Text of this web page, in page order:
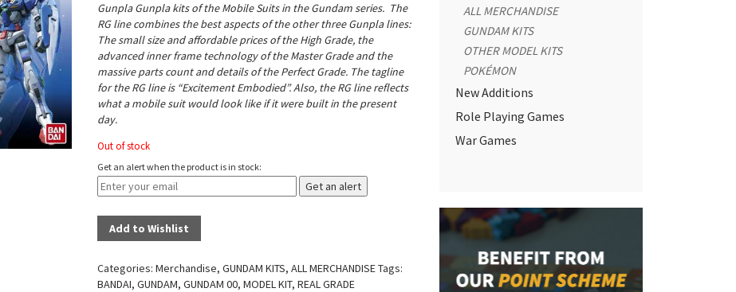
Gunpla Gunpla kits of the Mobile Suits in the Gundam series. The
RG line combines the best aspects of the other three Gunpla lines:
The small size and affordable prices of theHigh Grade, the
advanced inner frame technology of theMaster Gradeand the
massive parts count and details of thePerfect Grade. The tagline
for the RG line is “Excitement Embodied”. Also, the RG line reflects
what a mobile suit would look like if it were built in the present
day.
Out of stock
Get an alert when the product is in stock:
Get an alert
Add to Wishlist
Categories:Merchandise,GUNDAM KITS,ALL MERCHANDISETags:
BANDAI,GUNDAM,GUNDAM 00,MODEL KIT,REAL GRADE
ALL MERCHANDISE
GUNDAM KITS
OTHER MODEL KITS
POKÉMON
New Additions
Role Playing Games
War Games